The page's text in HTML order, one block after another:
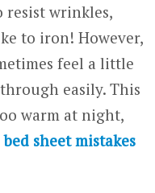
resist wrinkles,
to iron! However,
feel a little
easily. This
warm at night,
bed sheet mistakes